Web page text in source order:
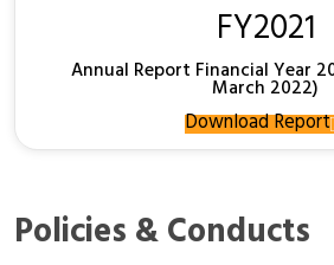
FY2021
Annual Report Financial Year
March 2022)
Download Report
Policies & Conducts